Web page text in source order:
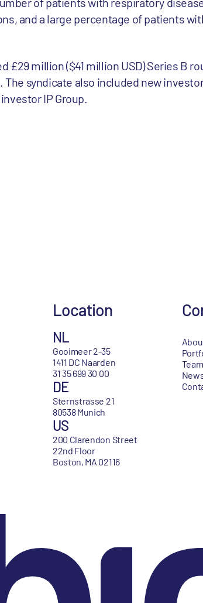
and a large percentage of patients
£29 million ($41 million USD) Series B
syndicate also included new
IP Group.
Location
NL
Gooimeer 2-35
1411 DC Naarden
31 35 699 30 00
DE
Sternstrasse 21
80538 Munich
US
200 Clarendon Street
22nd Floor
Boston, MA 02116
Team